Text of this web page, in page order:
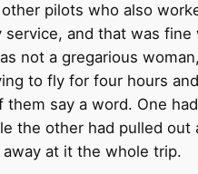
pilots who also
service, and that was fine
not a gregarious
to fly for four hours
them say a word. One
the other had pulled out
at it the whole trip.